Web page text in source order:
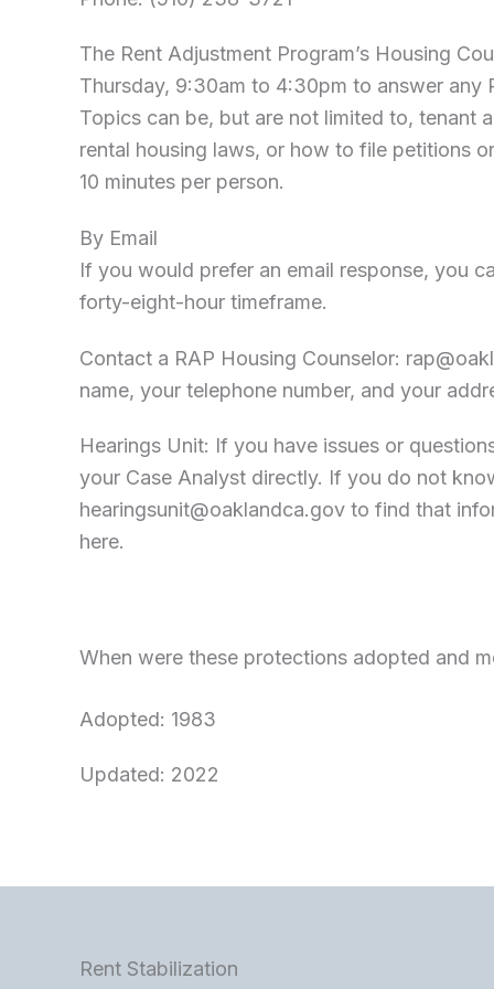
The Rent Adjustment Program’s Housing
Thursday, 9:30am to 4:30pm to answer any
Topics can be, but are not limited to, tenant
rental housing laws, or how to file petitions
10 minutes per person.
By Email
If you would prefer an email response, you
forty-eight-hour timeframe.
Contact a RAP Housing Counselor:
name, your telephone number, and your
Hearings Unit: If you have issues or
your Case Analyst directly. If you do not
hearingsunit@oaklandca.gov to find that
here.
When were these protections adopted and
Adopted: 1983
Updated: 2022
Rent Stabilization